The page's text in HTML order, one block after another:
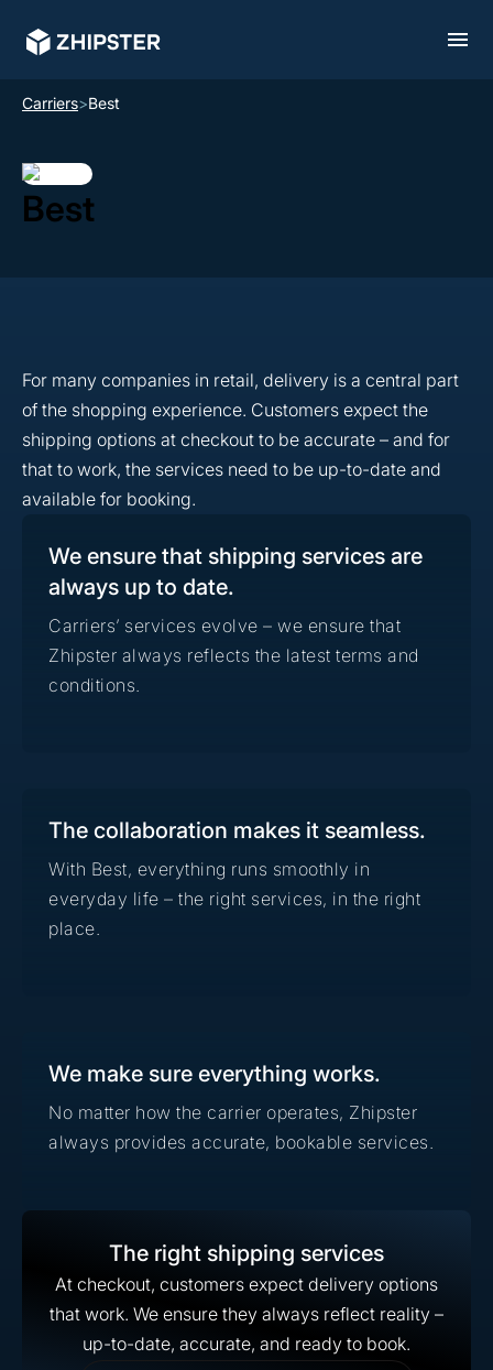
Carriers>Best
Best
For many companies in retail, delivery is a central part
of the shopping experience. Customers expect the
shipping options at checkout to be accurate – and for
that to work, the services need to be up-to-date and
available for booking.
We ensure that shipping services are
always up to date.
Carriers’ services evolve – we ensure that
Zhipster always reflects the latest terms and
conditions.
The collaboration makes it seamless.
With Best, everything runs smoothly in
everyday life – the right services, in the right
place.
We make sure everything works.
No matter how the carrier operates, Zhipster
always provides accurate, bookable services.
The right shipping services
At checkout, customers expect delivery options
that work. We ensure they always reflect reality –
up-to-date, accurate, and ready to book.